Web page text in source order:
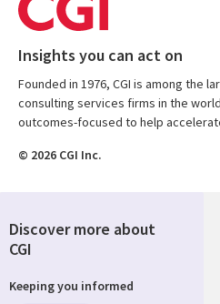
Insights you can act on
Founded in 1976, CGI is among the
consulting services firms in the
outcomes-focused to help
© 2026 CGI Inc.
Discover more about
CGI
Keeping you informed